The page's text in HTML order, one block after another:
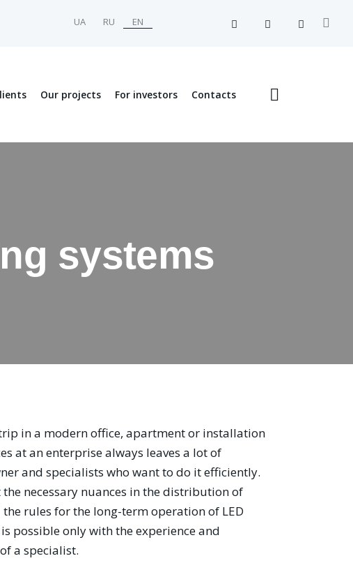
UA RU EN
Our projects For investors Contacts
systems
in a modern office, apartment or installation
at an enterprise always leaves a lot of
and specialists who want to do it efficiently.
necessary nuances in the distribution of
rules for the long-term operation of LED
possible only with the experience and
a specialist.